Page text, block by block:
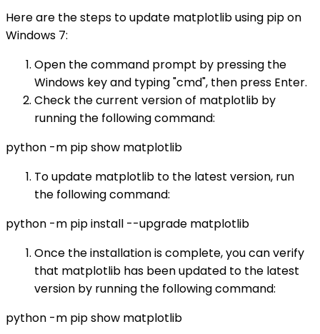
Here are the steps to update matplotlib using pip on
Windows 7:
Open the command prompt by pressing the
Windows key and typing "cmd", then press Enter.
Check the current version of matplotlib by
running the following command:
python -m pip show matplotlib
To update matplotlib to the latest version, run
the following command:
python -m pip install --upgrade matplotlib
Once the installation is complete, you can verify
that matplotlib has been updated to the latest
version by running the following command:
python -m pip show matplotlib